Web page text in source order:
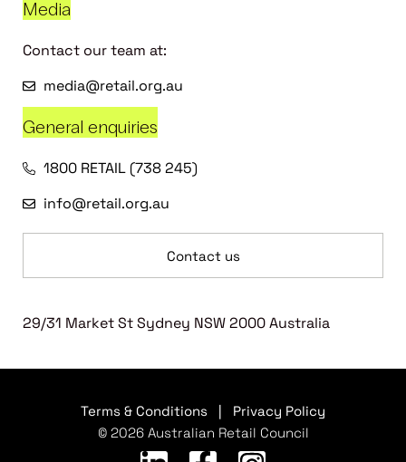
Media
Contact our team at:
media@retail.org.au
General enquiries
1800 RETAIL (738 245)
info@retail.org.au
Contact us
29/31 Market St Sydney NSW 2000 Australia
Terms & Conditions
Privacy Policy
© 2026 Australian Retail Council